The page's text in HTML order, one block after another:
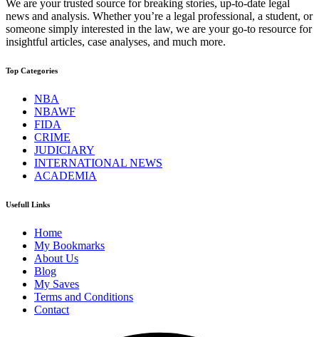
We are your trusted source for breaking stories, up-to-date legal
news and analysis. Whether you’re a legal professional, a student, or
someone simply interested in the law, we are your go-to resource for
insightful articles, case analyses, and much more.
Top Categories
NBA
NBAWF
FIDA
CRIME
JUDICIARY
INTERNATIONAL NEWS
ACADEMIA
Usefull Links
Home
My Bookmarks
About Us
Blog
My Saves
Terms and Conditions
Contact